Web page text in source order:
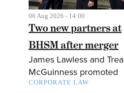
06 Aug 2026 - 14:00
Two new partners at
BHSM after merger
James Lawless and Trea
McGuinness promoted
CORPORATE LAW